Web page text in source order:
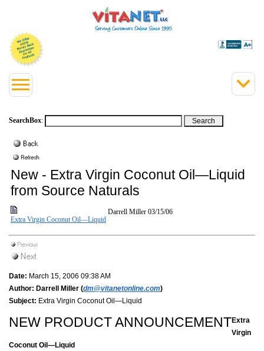
SearchBox:
New - Extra Virgin Coconut Oil—Liquid
from Source Naturals
Extra Virgin Coconut Oil—Liquid
Darrell Miller 03/15/06
Date: March 15, 2006 09:38 AM
Author: Darrell Miller (dm@vitanetonline.com)
Subject: Extra Virgin Coconut Oil—Liquid
NEW PRODUCT ANNOUNCEMENTExtra
Virgin
Coconut Oil—Liquid